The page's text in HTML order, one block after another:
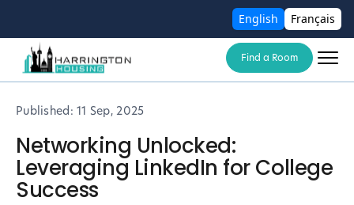
English Français
Find a Room
Published:11 Sep, 2025
Networking Unlocked:
Leveraging LinkedIn for College
Success